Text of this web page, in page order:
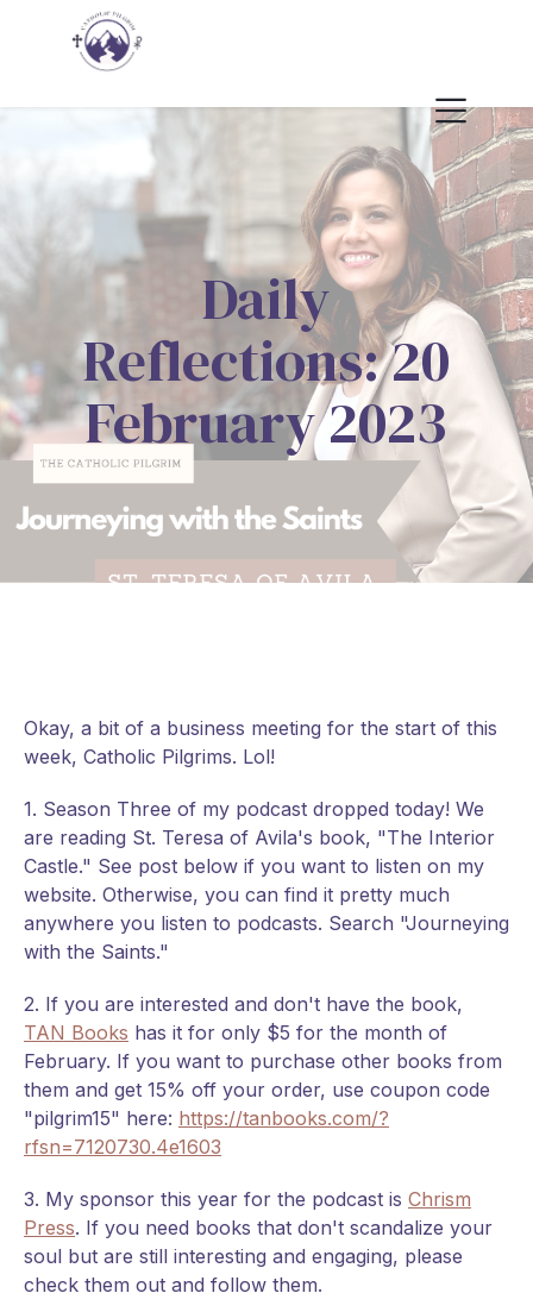
Daily
Reflections: 20
February 2023
Okay, a bit of a business meeting for the start of this
week, Catholic Pilgrims. Lol!
1. Season Three of my podcast dropped today! We
are reading St. Teresa of Avila's book, "The Interior
Castle." See post below if you want to listen on my
website. Otherwise, you can find it pretty much
anywhere you listen to podcasts. Search "Journeying
with the Saints."
2. If you are interested and don't have the book,
TAN Books has it for only $5 for the month of
February. If you want to purchase other books from
them and get 15% off your order, use coupon code
"pilgrim15" here: https://tanbooks.com/?
rfsn=7120730.4e1603
3. My sponsor this year for the podcast is Chrism
Press. If you need books that don't scandalize your
soul but are still interesting and engaging, please
check them out and follow them.